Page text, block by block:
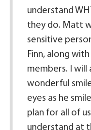
understand
they do. Matt
sensitive
Finn, along
members. I will
wonderful
eyes as he
plan for all of
understand at